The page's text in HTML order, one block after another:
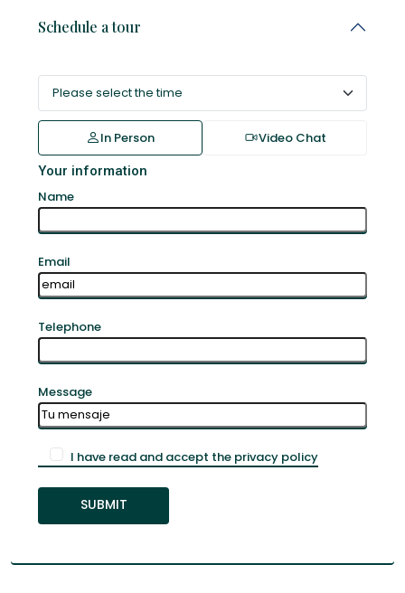
Schedule a tour
In Person Video Chat
Your information
Name
Email
Telephone
Message
I have read and accept the privacy policy